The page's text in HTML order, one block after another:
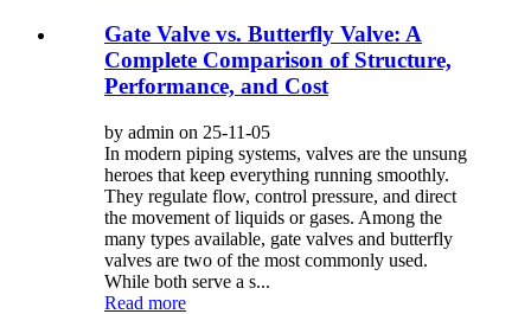
Gate Valve vs. Butterfly Valve: A
Complete Comparison of Structure,
Performance, and Cost
by admin on 25-11-05
In modern piping systems, valves are the unsung
heroes that keep everything running smoothly.
They regulate flow, control pressure, and direct
the movement of liquids or gases. Among the
many types available, gate valves and butterfly
valves are two of the most commonly used.
While both serve a s...
Read more